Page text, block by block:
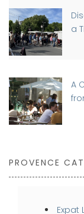
a
A
PROVENCE
Expat